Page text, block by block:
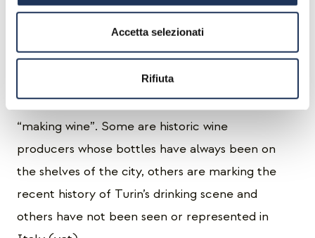
Accetta selezionati
Rifiuta
wine enthusiast at night: the goal is to involve
all those wine producers who made us fall in
love with their wines first and then allowed us
to see beyond the bottle so we could truly
understand what it means “to farm” before
“making wine”. Some are historic wine
producers whose bottles have always been on
the shelves of the city, others are marking the
recent history of Turin’s drinking scene and
others have not been seen or represented in